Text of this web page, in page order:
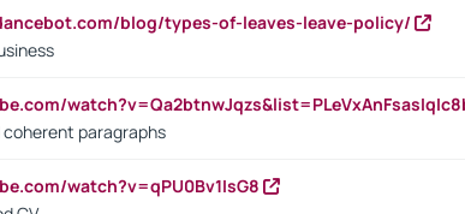
blog/types-of-leaves-leave-policy/
paragraphs
watch?v=qPU0Bv1IsG8